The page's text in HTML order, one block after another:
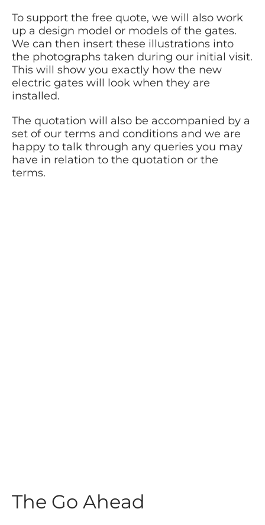
To support the free quote, we will also work
up a design model or models of the gates.
We can then insert these illustrations into
the photographs taken during our initial visit.
This will show you exactly how the new
electric gates will look when they are
installed.
The quotation will also be accompanied by a
set of our terms and conditions and we are
happy to talk through any queries you may
have in relation to the quotation or the
terms.
The Go Ahead